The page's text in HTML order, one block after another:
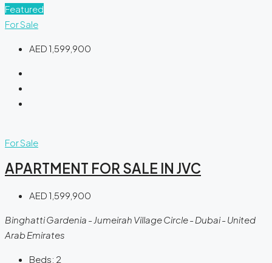
Featured
For Sale
AED 1,599,900
For Sale
APARTMENT FOR SALE IN JVC
AED 1,599,900
Binghatti Gardenia - Jumeirah Village Circle - Dubai - United
Arab Emirates
Beds: 2